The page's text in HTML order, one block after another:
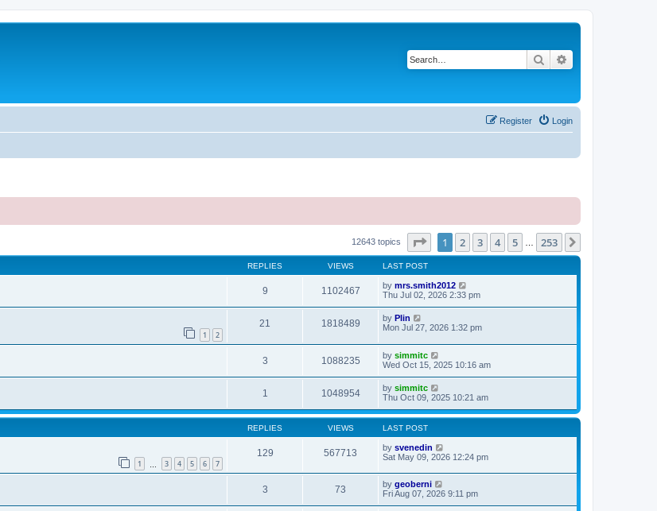
Search
Login
Register
12643 topics Page of 253
1 2 3 4 5 253
REPLIES VIEWS LAST POST
9 1102467 by mrs.smith2012
Thu Jul 02, 2026 2:33 pm
1 2
21 1818489 by Plin
Mon Jul 27, 2026 1:32 pm
3 1088235 by simmitc
Wed Oct 15, 2025 10:16 am
1 1048954 by simmitc
Thu Oct 09, 2025 10:21 am
REPLIES VIEWS LAST POST
1 3 4 5 6 7
129 567713 by svenedin
Sat May 09, 2026 12:24 pm
3 73 by geoberni
Fri Aug 07, 2026 9:11 pm